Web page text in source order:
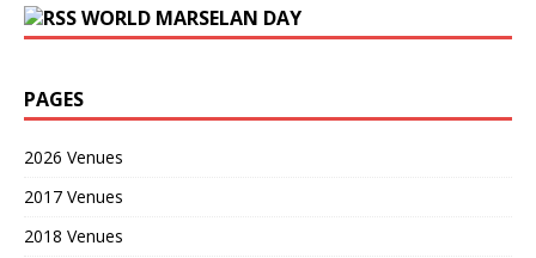
WORLD MARSELAN DAY
PAGES
2026 Venues
2017 Venues
2018 Venues